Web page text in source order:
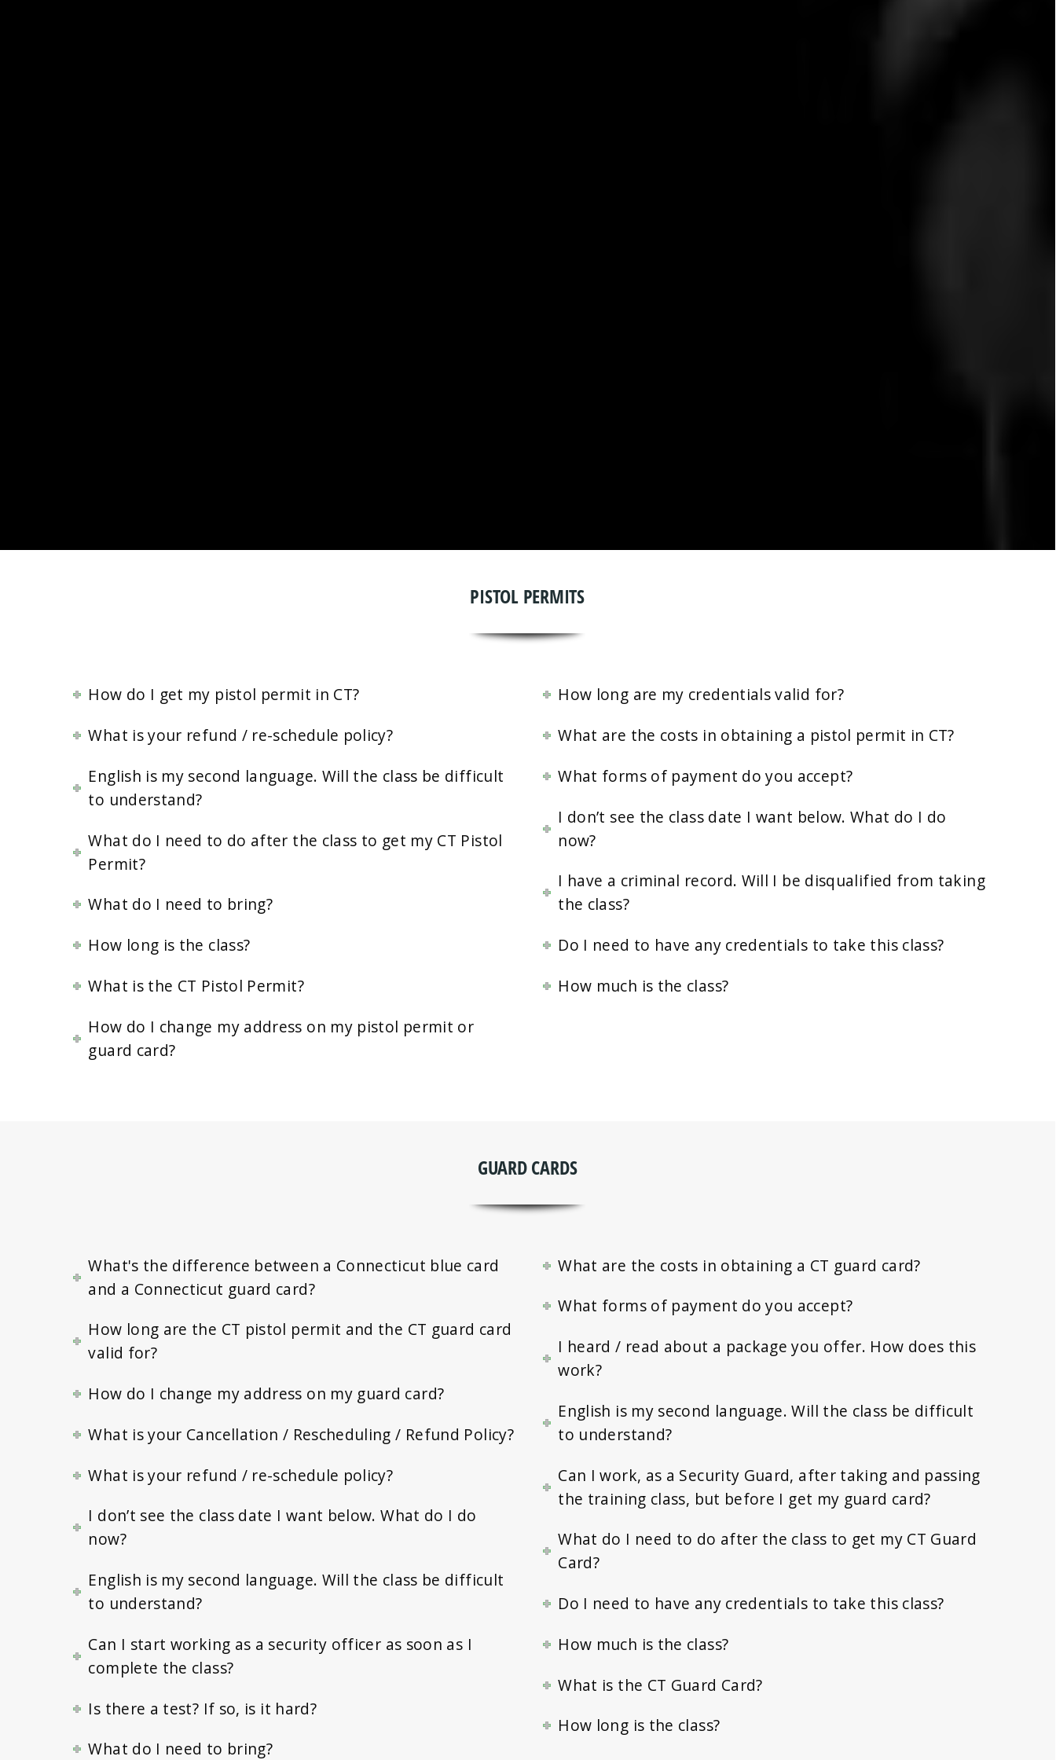
PISTOL PERMITS
How do I get my pistol permit in CT?
What is your refund / re-schedule policy?
English is my second language. Will the class be difficult
to understand?
What do I need to do after the class to get my CT Pistol
Permit?
What do I need to bring?
How long is the class?
What is the CT Pistol Permit?
How do I change my address on my pistol permit or
guard card?
How long are my credentials valid for?
What are the costs in obtaining a pistol permit in CT?
What forms of payment do you accept?
I don’t see the class date I want below. What do I do
now?
I have a criminal record. Will I be disqualified from taking
the class?
Do I need to have any credentials to take this class?
How much is the class?
GUARD CARDS
What's the difference between a Connecticut blue card
and a Connecticut guard card?
How long are the CT pistol permit and the CT guard card
valid for?
How do I change my address on my guard card?
What is your Cancellation / Rescheduling / Refund Policy?
What is your refund / re-schedule policy?
I don’t see the class date I want below. What do I do
now?
English is my second language. Will the class be difficult
to understand?
Can I start working as a security officer as soon as I
complete the class?
Is there a test? If so, is it hard?
What do I need to bring?
What are the costs in obtaining a CT guard card?
What forms of payment do you accept?
I heard / read about a package you offer. How does this
work?
English is my second language. Will the class be difficult
to understand?
Can I work, as a Security Guard, after taking and passing
the training class, but before I get my guard card?
What do I need to do after the class to get my CT Guard
Card?
Do I need to have any credentials to take this class?
How much is the class?
What is the CT Guard Card?
How long is the class?